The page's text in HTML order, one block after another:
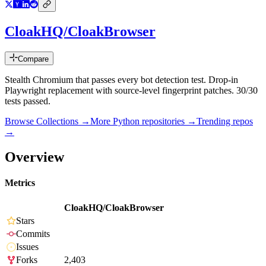
CloakHQ/CloakBrowser
Compare
Stealth Chromium that passes every bot detection test. Drop-in
Playwright replacement with source-level fingerprint patches. 30/30
tests passed.
Browse Collections →More Python repositories →Trending repos
→
Overview
Metrics
CloakHQ/CloakBrowser
Stars
Commits
Issues
Forks
2,403